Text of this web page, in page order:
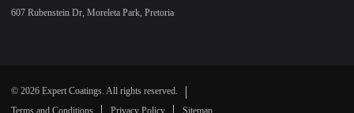
607 Rubenstein Dr, Moreleta Park, Pretoria
© 2026 Expert Coatings. All rights reserved.
Terms and Conditions
Privacy Policy Sitemap